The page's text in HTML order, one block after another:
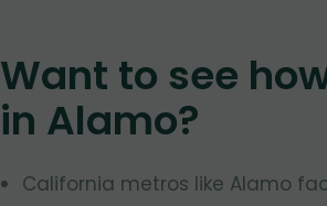
Want to see
in Alamo?
California metros like Alamo